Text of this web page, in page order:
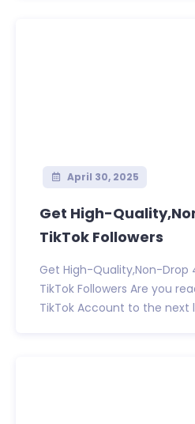
April 30, 2025
Get High-
TikTok Followers
Get High-Quality,Non-Drop
TikTok Followers Are you
TikTok Account to the next